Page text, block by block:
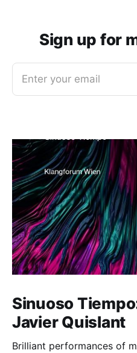
Sign up for
Enter your email
Sinuoso
Javier Quislant
Brilliant performances of